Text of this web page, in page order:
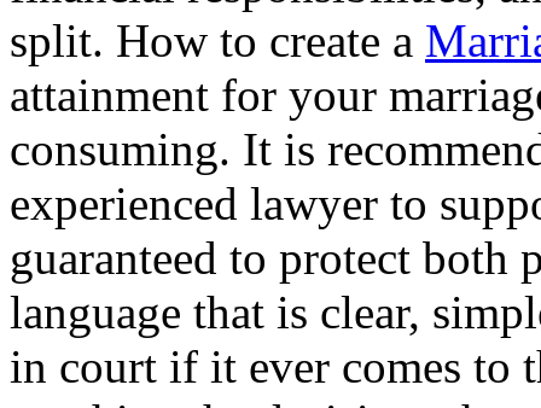
split. How to create a
attainment for your
consuming. It is
experienced lawyer to
guaranteed to protect both
language that is clear,
in court if it ever comes to